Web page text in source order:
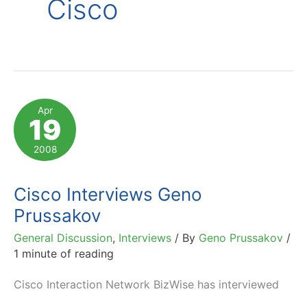
Cisco
Apr
19
2008
Cisco Interviews Geno
Prussakov
General Discussion, Interviews / By Geno Prussakov /
1 minute of reading
Cisco Interaction Network BizWise has interviewed